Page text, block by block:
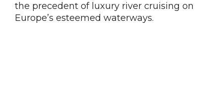
the precedent of luxury river cruising on
Europe’s esteemed waterways.